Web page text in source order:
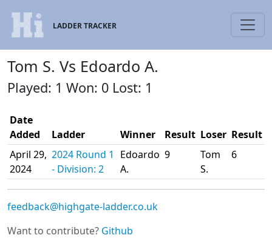
LADDER TRACKER
Tom S. Vs Edoardo A.
Played: 1 Won: 0 Lost: 1
Date
Added
Ladder Winner Result Loser Result
April 29,
2024
2024 Round 1
- Division: 2
Edoardo
A.
9
Tom
S.
6
feedback@highgate-ladder.co.uk
Want to contribute? Github